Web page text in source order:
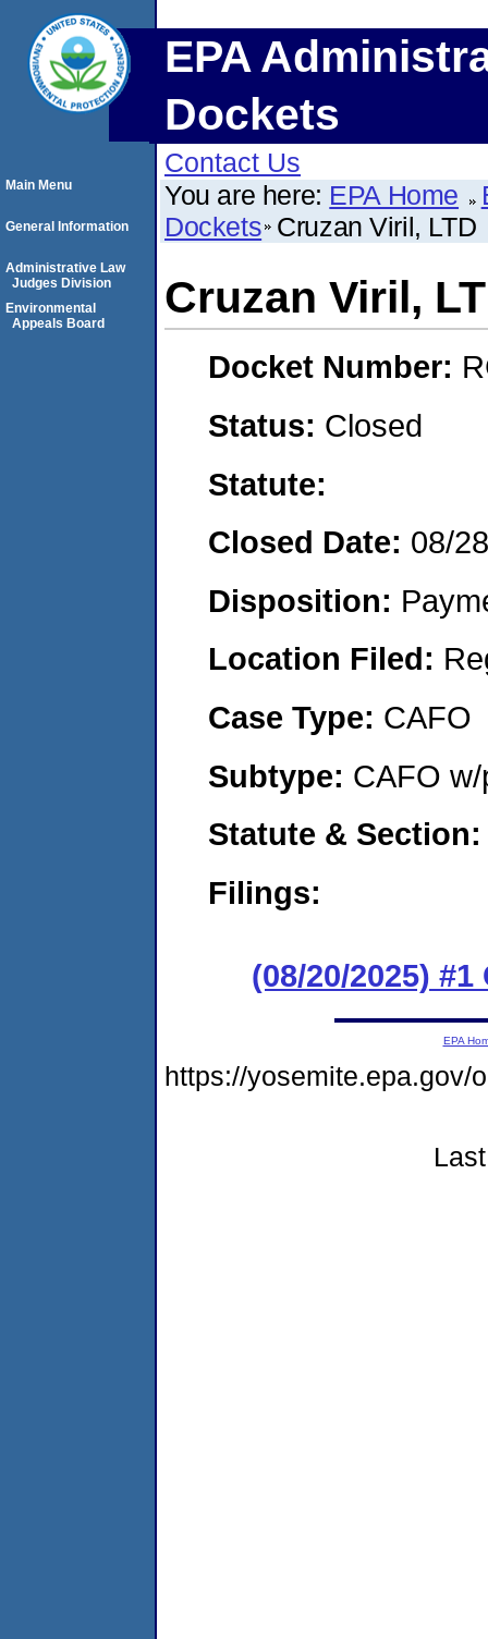
EPA
Dockets
Contact Us
You are here: EPA Home
Dockets Cruzan Viril, LTD
Cruzan Viril,
Docket Number:
Status: Closed
Statute:
Closed Date: 08/
Disposition:
Location Filed:
Case Type: CAFO
Subtype: CAFO
Statute & Section:
Filings:
(08/20/2025)
Main Menu
General Information
Administrative Law
Judges Division
Environmental
Appeals Board
EPA
https://yosemite.epa.gov/